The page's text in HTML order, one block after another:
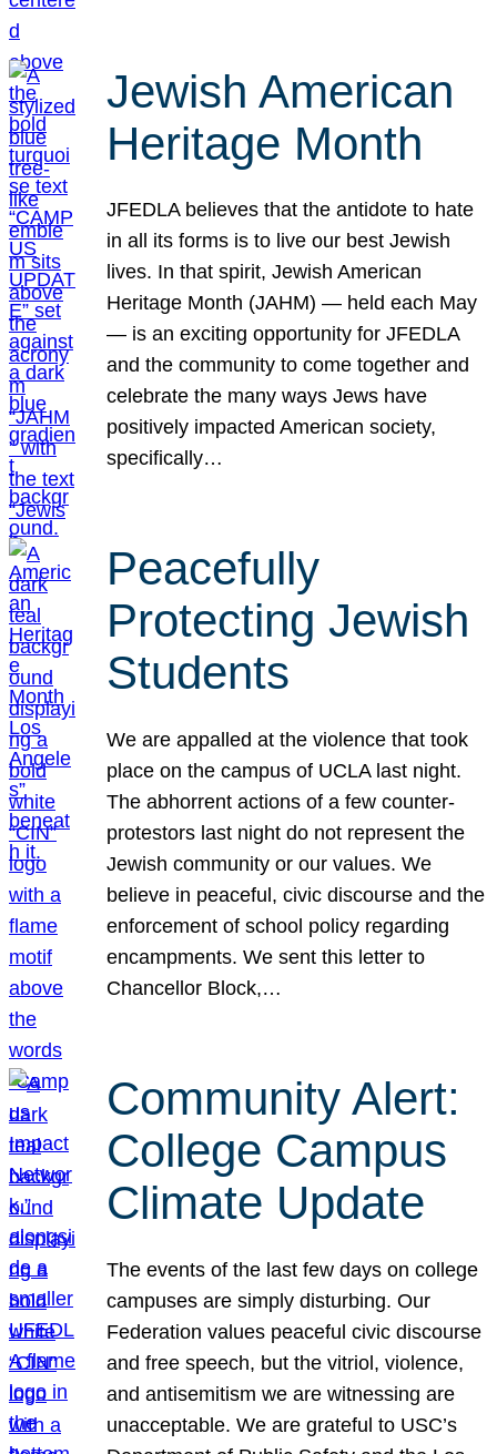
Jewish American
Heritage Month
JFEDLA believes that the antidote to hate
in all its forms is to live our best Jewish
lives. In that spirit, Jewish American
Heritage Month (JAHM) — held each May
— is an exciting opportunity for JFEDLA
and the community to come together and
celebrate the many ways Jews have
positively impacted American society,
specifically…
Peacefully
Protecting Jewish
Students
We are appalled at the violence that took
place on the campus of UCLA last night.
The abhorrent actions of a few counter-
protestors last night do not represent the
Jewish community or our values. We
believe in peaceful, civic discourse and the
enforcement of school policy regarding
encampments. We sent this letter to
Chancellor Block,…
Community Alert:
College Campus
Climate Update
The events of the last few days on college
campuses are simply disturbing. Our
Federation values peaceful civic discourse
and free speech, but the vitriol, violence,
and antisemitism we are witnessing are
unacceptable. We are grateful to USC’s